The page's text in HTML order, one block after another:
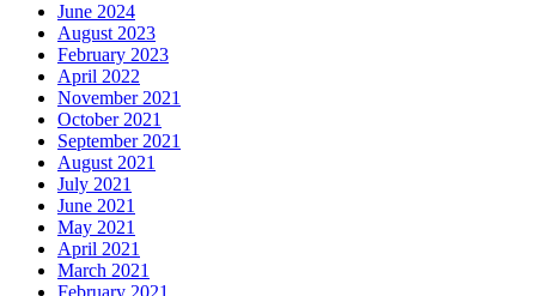
June 2024
August 2023
February 2023
April 2022
November 2021
October 2021
September 2021
August 2021
July 2021
June 2021
May 2021
April 2021
March 2021